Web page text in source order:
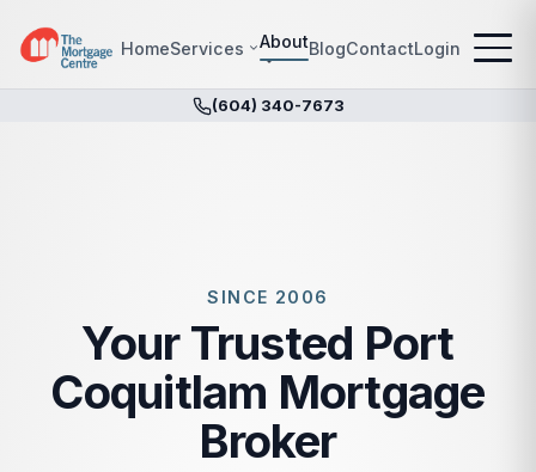
HomeServices AboutBlogContactLogin
(604) 340-7673
SINCE 2006
Your Trusted Port
Coquitlam Mortgage
Broker